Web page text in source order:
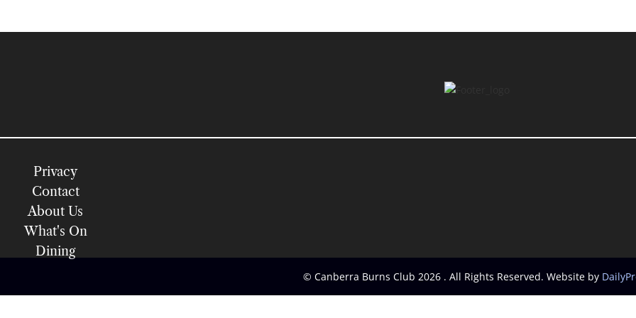
Privacy
Contact
About Us
What's On
Dining
© Canberra Burns Club 2026 . All Rights Reserved. Website by